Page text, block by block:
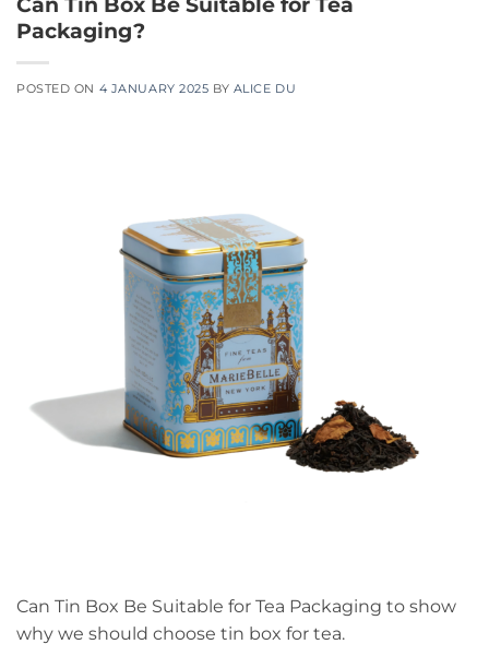
Packaging?
POSTED ON 4 JANUARY 2025 BY ALICE DU
Can Tin Box Be Suitable for Tea Packaging to show
why we should choose tin box for tea.